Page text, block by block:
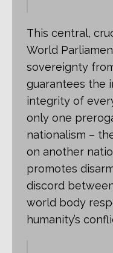
This central,
World
sovereignty
guarantees the
integrity of
only one
nationalism –
on another
promotes
discord
world body
humanity’s